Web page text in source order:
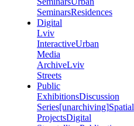
SeminarsResidences
Digital
Lviv
InteractiveUrban
Media
ArchiveLviv
Streets
Public
ExhibitionsDiscussion
Series[unarchiving]Spatial
ProjectsDigital